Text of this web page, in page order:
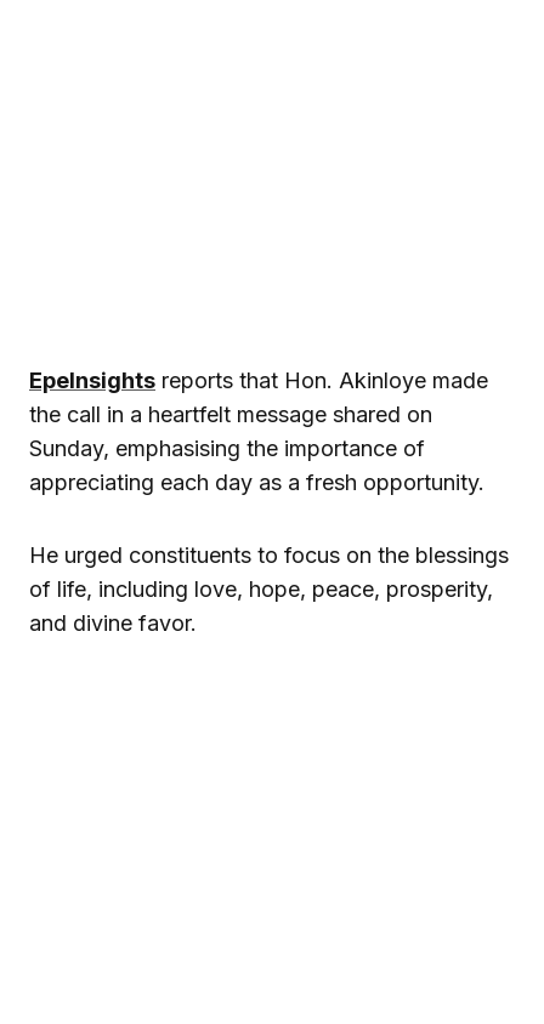
EpeInsights reports that Hon. Akinloye made
the call in a heartfelt message shared on
Sunday, emphasising the importance of
appreciating each day as a fresh opportunity.
He urged constituents to focus on the blessings
of life, including love, hope, peace, prosperity,
and divine favor.